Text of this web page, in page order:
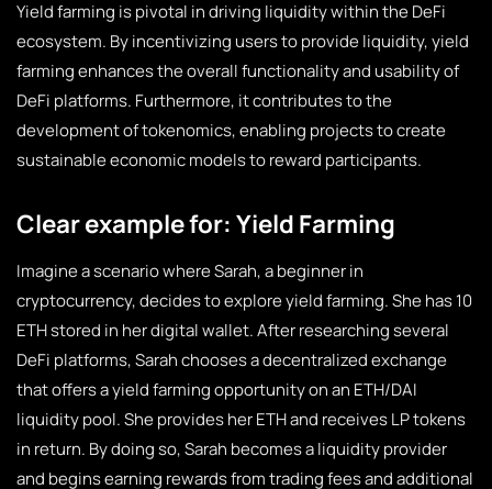
Yield farming is pivotal in driving liquidity within the DeFi
ecosystem. By incentivizing users to provide liquidity, yield
farming enhances the overall functionality and usability of
DeFi platforms. Furthermore, it contributes to the
development of tokenomics, enabling projects to create
sustainable economic models to reward participants.
Clear example for: Yield Farming
Imagine a scenario where Sarah, a beginner in
cryptocurrency, decides to explore yield farming. She has 10
ETH stored in her digital wallet. After researching several
DeFi platforms, Sarah chooses a decentralized exchange
that offers a yield farming opportunity on an ETH/DAI
liquidity pool. She provides her ETH and receives LP tokens
in return. By doing so, Sarah becomes a liquidity provider
and begins earning rewards from trading fees and additional